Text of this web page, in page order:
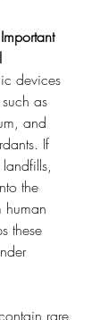
devices
as
and
If
the
human
these
rare